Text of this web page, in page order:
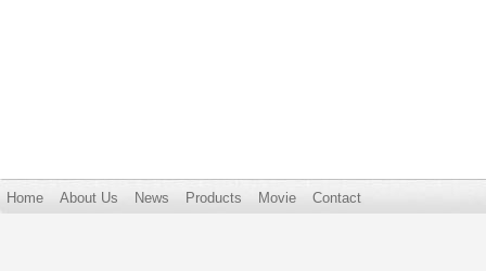
Home About Us News Products Movie Contact